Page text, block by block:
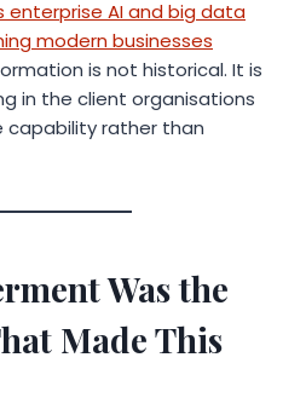
enterprise AI and big data
modern businesses
is not historical. It is
in the client organisations
rather than
Was the
Made This